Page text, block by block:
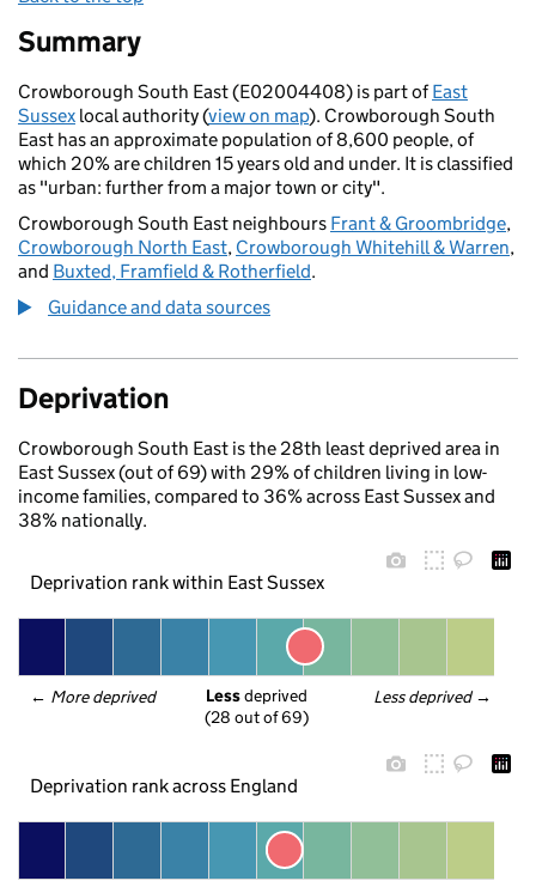
Summary
Crowborough South East (E02004408) is part ofEast
Sussex local authority (view on map). Crowborough South
East has an approximate population of 8,600 people, of
which 20% are children 15 years old and under. It is classified
as "urban: further from a major town or city".
Crowborough South East neighbours Frant & Groombridge,
Crowborough North East, Crowborough Whitehill & Warren,
and Buxted, Framfield & Rotherfield.
Guidance and data sources
Deprivation
Crowborough South East is the 28th least deprived area in
East Sussex (out of 69) with 29% of children living in low-
income families, compared to 36% across East Sussex and
38% nationally.
Deprivation rank within East Sussex
← More deprived Less deprived →
Less deprived
(28 out of 69)
Deprivation rank across England